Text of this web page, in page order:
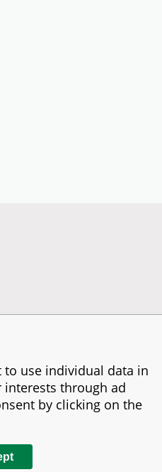
SITEMAP
to use individual data in
through ad
by clicking on the